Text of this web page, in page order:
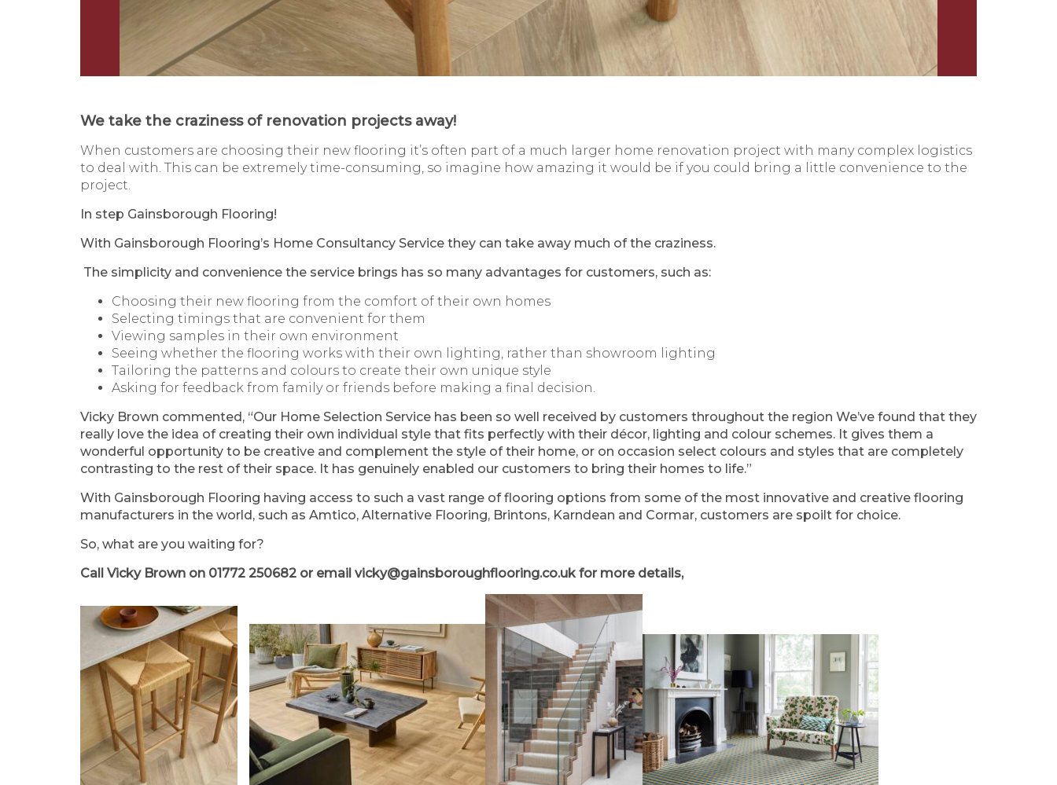
We take the craziness of renovation projects away!
When customers are choosing their new flooring it’s often part of a much larger home renovation project with many complex logistics
to deal with. This can be extremely time-consuming, so imagine how amazing it would be if you could bring a little convenience to the
project.
In step Gainsborough Flooring!
With Gainsborough Flooring’s Home Consultancy Service they can take away much of the craziness.
The simplicity and convenience the service brings has so many advantages for customers, such as:
Choosing their new flooring from the comfort of their own homes
Selecting timings that are convenient for them
Viewing samples in their own environment
Seeing whether the flooring works with their own lighting, rather than showroom lighting
Tailoring the patterns and colours to create their own unique style
Asking for feedback from family or friends before making a final decision.
Vicky Brown commented, “Our Home Selection Service has been so well received by customers throughout the region We’ve found that they
really love the idea of creating their own individual style that fits perfectly with their décor, lighting and colour schemes. It gives them a
wonderful opportunity to be creative and complement the style of their home, or on occasion select colours and styles that are completely
contrasting to the rest of their space. It has genuinely enabled our customers to bring their homes to life.”
With Gainsborough Flooring having access to such a vast range of flooring options from some of the most innovative and creative flooring
manufacturers in the world, such as Amtico, Alternative Flooring, Brintons, Karndean and Cormar, customers are spoilt for choice.
So, what are you waiting for?
Call Vicky Brown on 01772 250682 or email vicky@gainsboroughflooring.co.ukfor more details,